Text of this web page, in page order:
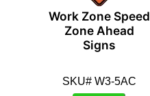
Work Zone Speed
Zone Ahead
Signs
SKU# W3-5AC